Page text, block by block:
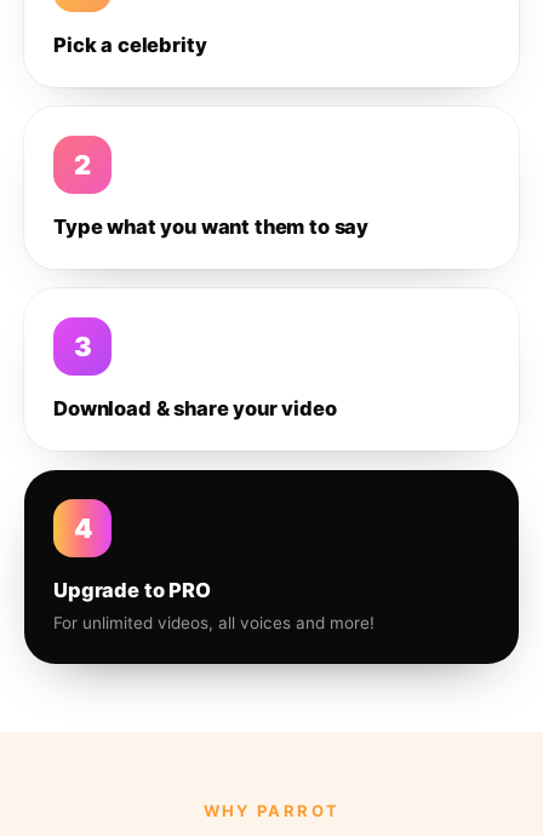
Pick a celebrity
2
Type what you want them to say
3
Download & share your video
4
Upgrade to PRO
For unlimited videos, all voices and more!
WHY PARROT